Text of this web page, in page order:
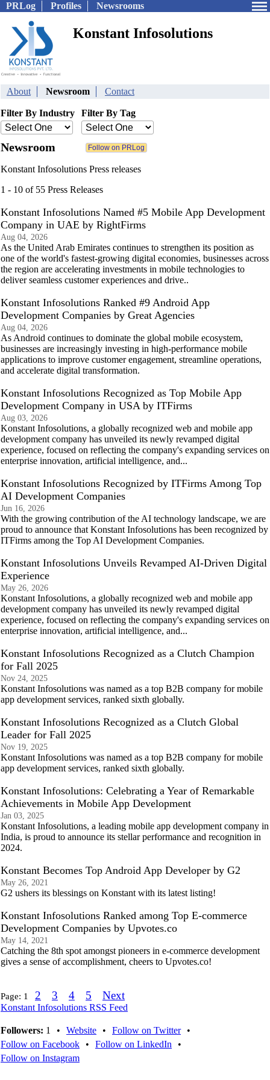
PRLog Profiles Newsrooms
Konstant Infosolutions
About Newsroom Contact
Filter By Industry Filter By Tag
Newsroom
Konstant Infosolutions Press releases
1 - 10 of 55 Press Releases
Konstant Infosolutions Named #5 Mobile App Development
Company in UAE by RightFirms
Aug 04, 2026
As the United Arab Emirates continues to strengthen its position as
one of the world's fastest-growing digital economies, businesses across
the region are accelerating investments in mobile technologies to
deliver seamless customer experiences and drive..
Konstant Infosolutions Ranked #9 Android App
Development Companies by Great Agencies
Aug 04, 2026
As Android continues to dominate the global mobile ecosystem,
businesses are increasingly investing in high-performance mobile
applications to improve customer engagement, streamline operations,
and accelerate digital transformation.
Konstant Infosolutions Recognized as Top Mobile App
Development Company in USA by ITFirms
Aug 03, 2026
Konstant Infosolutions, a globally recognized web and mobile app
development company has unveiled its newly revamped digital
experience, focused on reflecting the company's expanding services on
enterprise innovation, artificial intelligence, and...
Konstant Infosolutions Recognized by ITFirms Among Top
AI Development Companies
Jun 16, 2026
With the growing contribution of the AI technology landscape, we are
proud to announce that Konstant Infosolutions has been recognized by
ITFirms among the Top AI Development Companies.
Konstant Infosolutions Unveils Revamped AI-Driven Digital
Experience
May 26, 2026
Konstant Infosolutions, a globally recognized web and mobile app
development company has unveiled its newly revamped digital
experience, focused on reflecting the company's expanding services on
enterprise innovation, artificial intelligence, and...
Konstant Infosolutions Recognized as a Clutch Champion
for Fall 2025
Nov 24, 2025
Konstant Infosolutions was named as a top B2B company for mobile
app development services, ranked sixth globally.
Konstant Infosolutions Recognized as a Clutch Global
Leader for Fall 2025
Nov 19, 2025
Konstant Infosolutions was named as a top B2B company for mobile
app development services, ranked sixth globally.
Konstant Infosolutions: Celebrating a Year of Remarkable
Achievements in Mobile App Development
Jan 03, 2025
Konstant Infosolutions, a leading mobile app development company in
India, is proud to announce its stellar performance and recognition in
2024.
Konstant Becomes Top Android App Developer by G2
May 26, 2021
G2 ushers its blessings on Konstant with its latest listing!
Konstant Infosolutions Ranked among Top E-commerce
Development Companies by Upvotes.co
May 14, 2021
Catching the 8th spot amongst pioneers in e-commerce development
gives a sense of accomplishment, cheers to Upvotes.co!
Page: 1 2 3 4 5 Next
Konstant Infosolutions RSS Feed
Followers: 1 • Website • Follow on Twitter
•
Follow on Facebook
• Follow on LinkedIn
•
Follow on Instagram